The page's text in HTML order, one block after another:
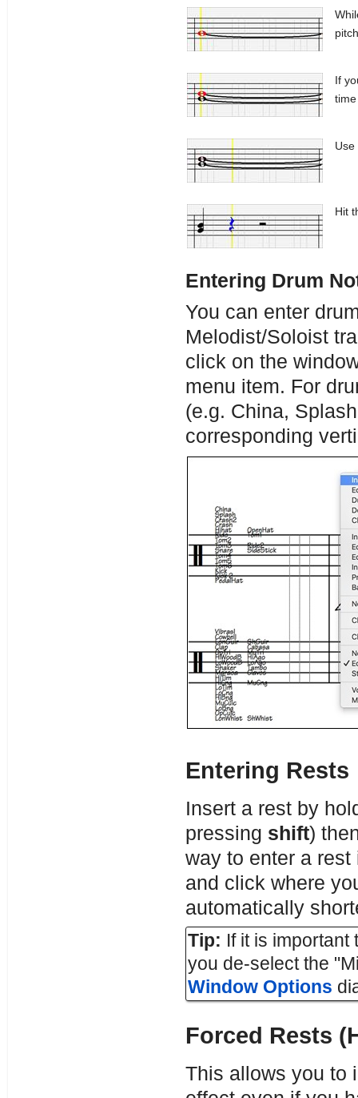
If
Hit
Entering Drum
You can enter
Melodist/Soloist
click on the
menu item. For
(e.g. China,
corresponding
Entering Rests
Insert a rest by
pressing shift)
way to enter a
and click where
automatically
Tip: If it is
you de-select the
Window Options
Forced Rests
This allows you to